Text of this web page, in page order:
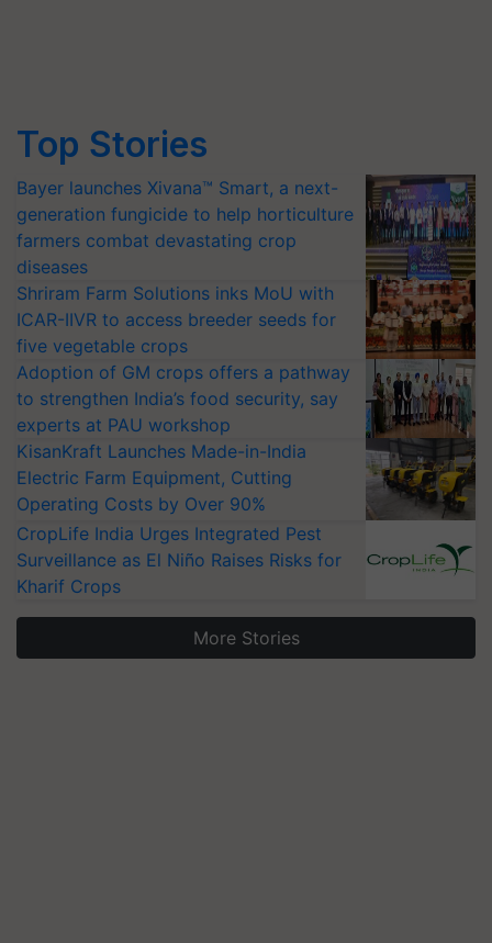
Top Stories
Bayer launches Xivana™ Smart, a next-
generation fungicide to help horticulture
farmers combat devastating crop
diseases
Shriram Farm Solutions inks MoU with
ICAR-IIVR to access breeder seeds for
five vegetable crops
Adoption of GM crops offers a pathway
to strengthen India’s food security, say
experts at PAU workshop
KisanKraft Launches Made-in-India
Electric Farm Equipment, Cutting
Operating Costs by Over 90%
CropLife India Urges Integrated Pest
Surveillance as El Niño Raises Risks for
Kharif Crops
More Stories